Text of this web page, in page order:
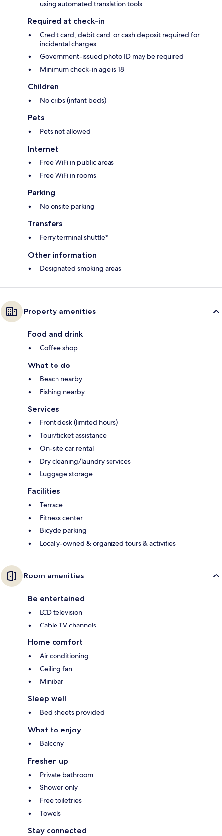
using automated translation tools
Required at check-in
Credit card, debit card, or cash deposit required for
incidental charges
Government-issued photo ID may be required
Minimum check-in age is 18
Children
No cribs (infant beds)
Pets
Pets not allowed
Internet
Free WiFi in public areas
Free WiFi in rooms
Parking
No onsite parking
Transfers
Ferry terminal shuttle*
Other information
Designated smoking areas
Property amenities
Food and drink
Coffee shop
What to do
Beach nearby
Fishing nearby
Services
Front desk (limited hours)
Tour/ticket assistance
On-site car rental
Dry cleaning/laundry services
Luggage storage
Facilities
Terrace
Fitness center
Bicycle parking
Locally-owned & organized tours & activities
Room amenities
Be entertained
LCD television
Cable TV channels
Home comfort
Air conditioning
Ceiling fan
Minibar
Sleep well
Bed sheets provided
What to enjoy
Balcony
Freshen up
Private bathroom
Shower only
Free toiletries
Towels
Stay connected